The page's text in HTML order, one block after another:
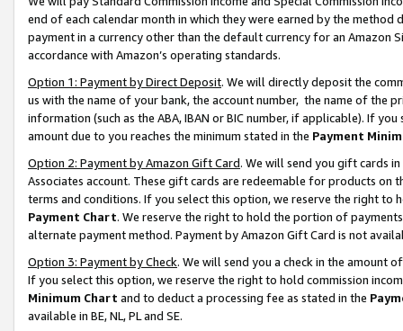
end of each calendar month in which they were earned by the
payment in a currency other than the default currency for an Amazon
accordance with Amazon’s operating standards.
Option 1: Payment by Direct Deposit. We will directly deposit the
us with the name of your bank, the account number, the name of the
information (such as the ABA, IBAN or BIC number, if applicable). If
amount due to you reaches the minimum stated in the Payment
Option 2: Payment by Amazon Gift Card. We will send you gift cards
Associates account. These gift cards are redeemable for products on
terms and conditions. If you select this option, we reserve the right to
Payment Chart. We reserve the right to hold the portion of
alternate payment method. Payment by Amazon Gift Card is not
Option 3: Payment by Check. We will send you a check in the amount
If you select this option, we reserve the right to hold commission
Minimum Chart and to deduct a processing fee as stated in the
available in BE, NL, PL and SE.